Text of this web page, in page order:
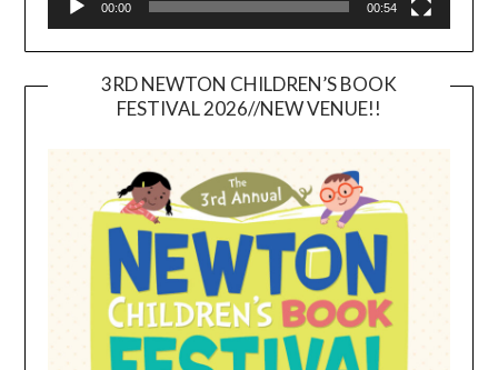
00:00 00:54
3RD NEWTON CHILDREN’S BOOK
FESTIVAL 2026//NEW VENUE!!